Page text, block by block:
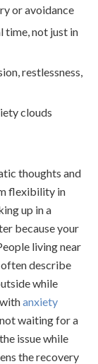
or avoidance
time, not just in
restlessness,
clouds
thoughts and
flexibility in
up in a
because your
living near
describe
while
anxiety
waiting for a
issue while
the recovery